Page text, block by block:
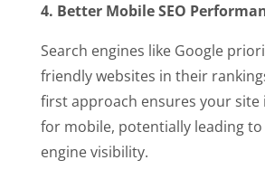
4. Better Mobile SEO
Search engines like Google
friendly websites in their
first approach ensures your site
for mobile, potentially leading
engine visibility.